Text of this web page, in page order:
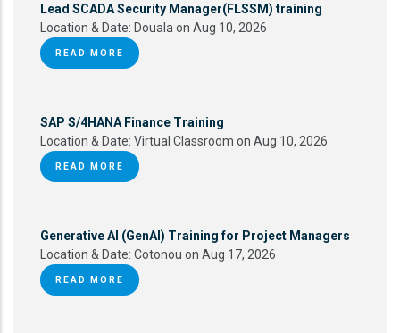
Lead SCADA Security Manager(FLSSM) training
Location & Date: Douala on Aug 10, 2026
READ MORE
SAP S/4HANA Finance Training
Location & Date: Virtual Classroom on Aug 10, 2026
READ MORE
Generative AI (GenAI) Training for Project Managers
Location & Date: Cotonou on Aug 17, 2026
READ MORE